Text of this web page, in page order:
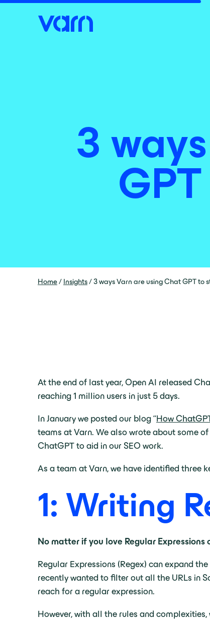
3
Home/ Insights/3 ways Varn are using Chat GPT to
At the end of last year, Open AI released
reaching 1 million users in just 5 days.
In January we posted our blog “How
teams at Varn. We also wrote about some
ChatGPT to aid in our SEO work.
As a team at Varn, we have identified three
1: Writing
No matter if you love Regular
Regular Expressions (Regex) can expand
recently wanted to filter out all the URLs in
reach for a regular expression.
However, with all the rules and